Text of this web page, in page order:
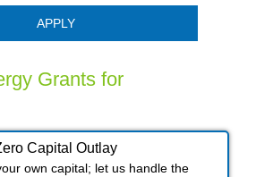
APPLY
Grants for
Capital Outlay
own capital; let us handle the